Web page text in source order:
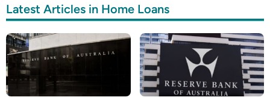
Latest Articles in Home Loans